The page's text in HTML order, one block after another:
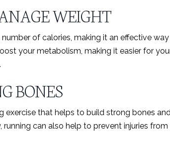
WEIGHT
number of calories, making it an effective
your metabolism, making it easier for
BONES
exercise that helps to build strong bones
running can also help to prevent injuries